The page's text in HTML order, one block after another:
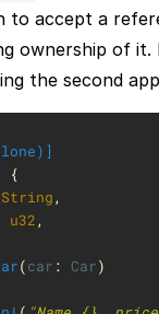
to accept a
ownership of it.
the second
{
String,
u32,
(car : Car)